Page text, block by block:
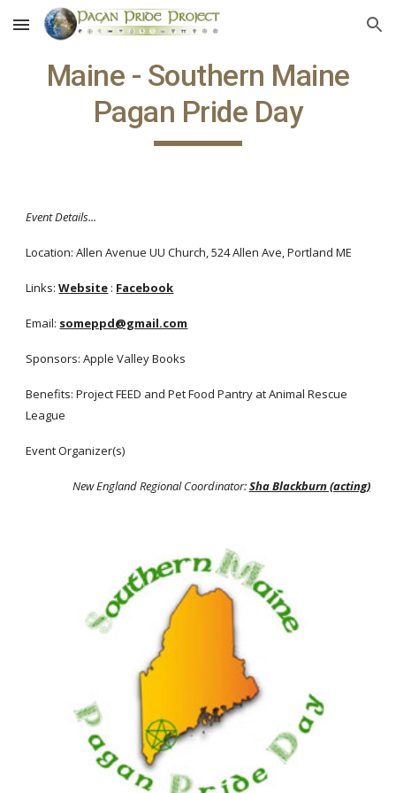
Skip to main content Skip to navigation
Maine - Southern Maine
Pagan Pride Day
Event Details...
Location: Allen Avenue UU Church, 524 Allen Ave, Portland ME
Links: Website : Facebook
Email: someppd@gmail.com
Sponsors: Apple Valley Books
Benefits: Project FEED and Pet Food Pantry at Animal Rescue
League
Event Organizer(s)
New England Regional Coordinator:Sha Blackburn (acting)